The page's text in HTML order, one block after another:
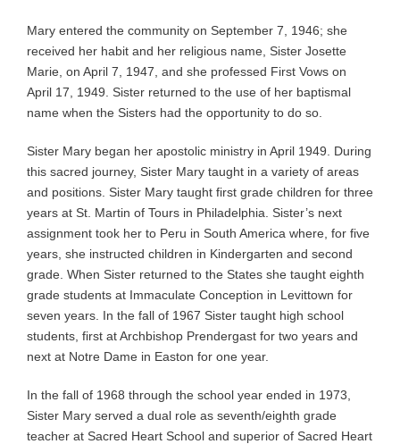
Mary entered the community on September 7, 1946; she
received her habit and her religious name, Sister Josette
Marie, on April 7, 1947, and she professed First Vows on
April 17, 1949. Sister returned to the use of her baptismal
name when the Sisters had the opportunity to do so.
Sister Mary began her apostolic ministry in April 1949. During
this sacred journey, Sister Mary taught in a variety of areas
and positions. Sister Mary taught first grade children for three
years at St. Martin of Tours in Philadelphia. Sister’s next
assignment took her to Peru in South America where, for five
years, she instructed children in Kindergarten and second
grade. When Sister returned to the States she taught eighth
grade students at Immaculate Conception in Levittown for
seven years. In the fall of 1967 Sister taught high school
students, first at Archbishop Prendergast for two years and
next at Notre Dame in Easton for one year.
In the fall of 1968 through the school year ended in 1973,
Sister Mary served a dual role as seventh/eighth grade
teacher at Sacred Heart School and superior of Sacred Heart